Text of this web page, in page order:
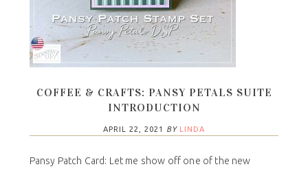
COFFEE & CRAFTS: PANSY PETALS SUITE
INTRODUCTION
APRIL 22, 2021 BY LINDA
Pansy Patch Card: Let me show off one of the new